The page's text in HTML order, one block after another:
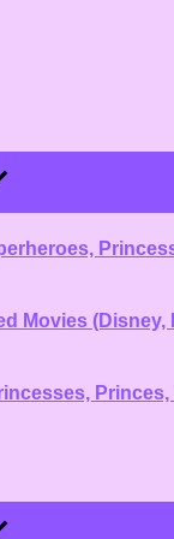
Movies (Disney,